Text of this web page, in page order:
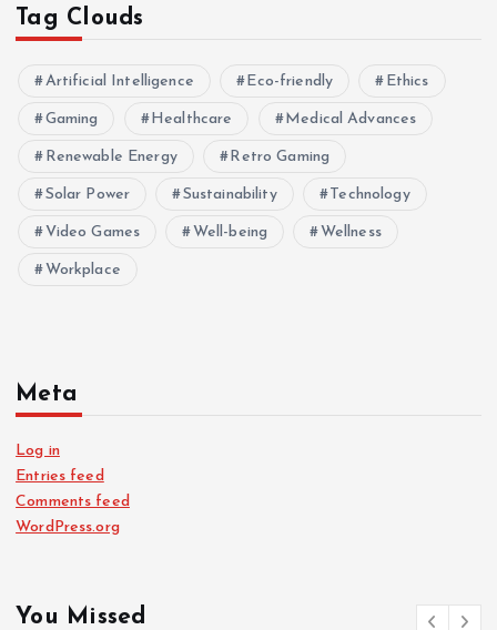
Tag Clouds
Artificial Intelligence Eco-friendly Ethics
Gaming Healthcare Medical Advances
Renewable Energy Retro Gaming
Solar Power Sustainability Technology
Video Games Well-being Wellness
Workplace
Meta
Log in
Entries feed
Comments feed
WordPress.org
You Missed